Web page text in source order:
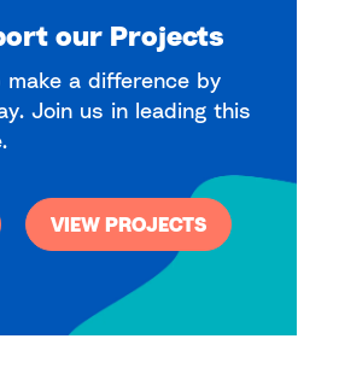
our Projects
make a difference by
Join us in leading this
VIEW PROJECTS